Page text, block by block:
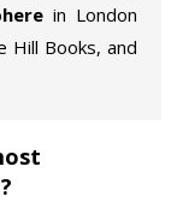
in London
Hill Books, and